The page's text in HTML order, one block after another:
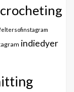
crocheting
indiedyer